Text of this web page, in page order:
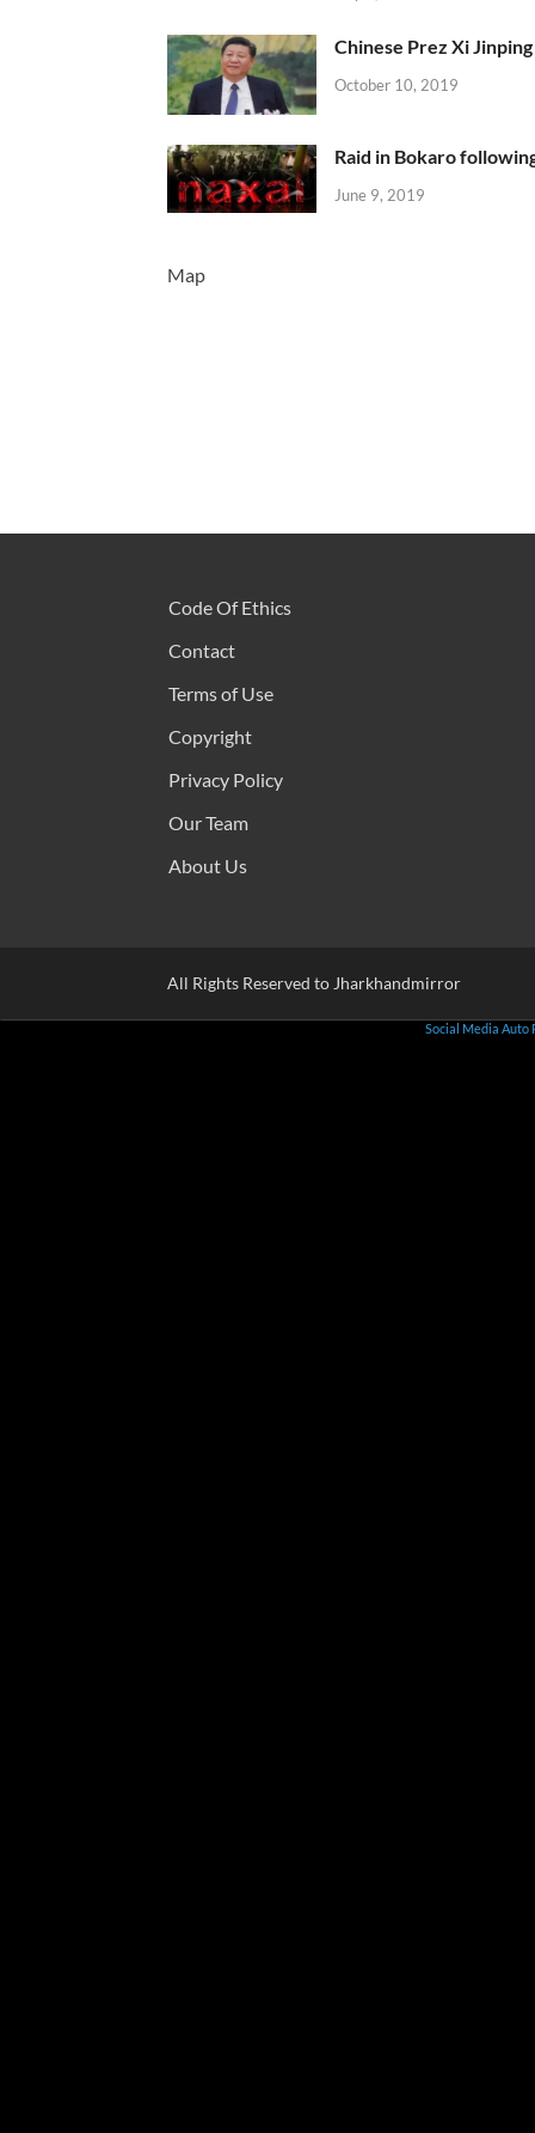
Chinese Prez Xi
October 10, 2019
Raid in Bokaro
June 9, 2019
Map
Code Of Ethics
Contact
Terms of Use
Copyright
Privacy Policy
Our Team
About Us
All Rights Reserved to Jharkhandmirror
Social Media Auto